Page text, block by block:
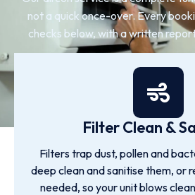
not a quick once-over. Every
checks below, with a written
Filter Clean &
Filters trap dust, pollen and
deep clean and sanitise them, or
needed, so your unit blows